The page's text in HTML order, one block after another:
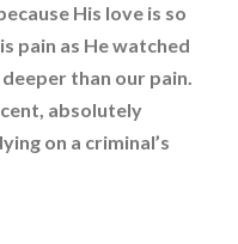
His love is so
pain as He watched
than our pain.
absolutely
on a criminal’s